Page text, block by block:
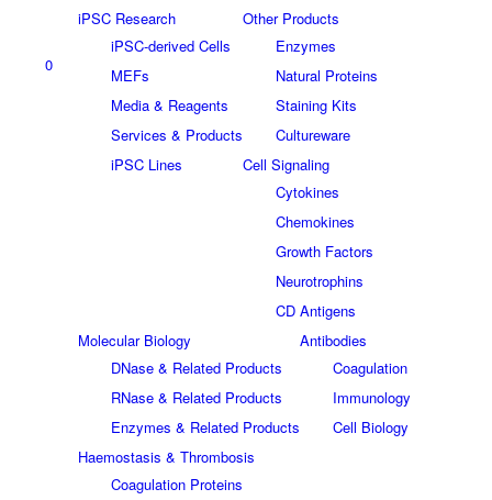
0
iPSC Research
iPSC-derived Cells
MEFs
Media & Reagents
Services & Products
iPSC Lines
Other Products
Enzymes
Natural Proteins
Staining Kits
Cultureware
Cell Signaling
Cytokines
Chemokines
Growth Factors
Neurotrophins
CD Antigens
Molecular Biology
DNase & Related Products
RNase & Related Products
Enzymes & Related Products
Antibodies
Coagulation
Immunology
Cell Biology
Haemostasis & Thrombosis
Coagulation Proteins